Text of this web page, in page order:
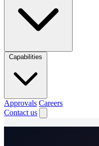
Capabilities
Approvals Careers
Contact us